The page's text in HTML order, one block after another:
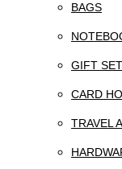
BAGS
GIFT
CARD
TRAVEL